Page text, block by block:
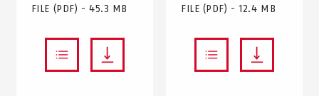
FILE (PDF) - 45.3 MB FILE (PDF) - 12.4 MB